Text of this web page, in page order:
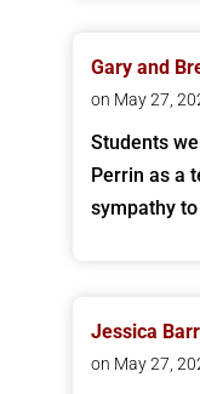
Gary and
on May 27,
Students
Perrin as a
sympathy
Jessica
on May 27,